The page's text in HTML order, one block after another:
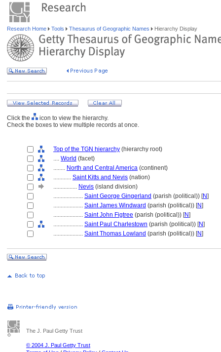
Research Home Tools Thesaurus of Geographic Names Hierarchy Display
Click the
icon to view the hierarchy.
Check the boxes to view multiple records at once.
Top of the TGN hierarchy (hierarchy root)
.... World (facet)
........ North and Central America (continent)
............ Saint Kitts and Nevis (nation)
................ Nevis (island division)
.................... Saint George Gingerland (parish (political)) [N]
.................... Saint James Windward (parish (political)) [N]
.................... Saint John Figtree (parish (political)) [N]
.................... Saint Paul Charlestown (parish (political)) [N]
.................... Saint Thomas Lowland (parish (political)) [N]
The J. Paul Getty Trust
© 2004 J. Paul Getty Trust